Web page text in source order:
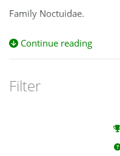
Family Noctuidae.
Continue reading
Filter